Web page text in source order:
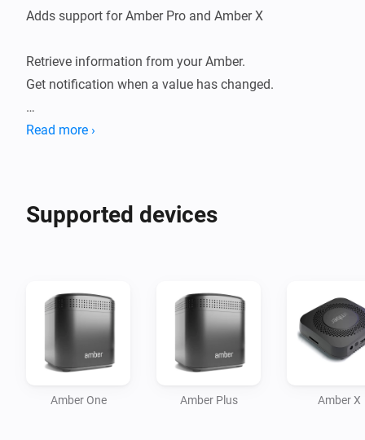
Adds support for Amber Pro and Amber X
Retrieve information from your Amber.
Get notification when a value has changed.
How to use:
- Device will be added
Current features:
- Reboot / switch off.
- Display CPU %
- Display Temperature
Read more ›
Supported devices
Amber One Amber Plus Amber X